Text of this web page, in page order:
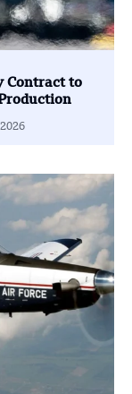
Contract to